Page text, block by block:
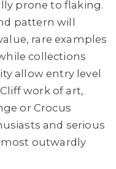
prone to flaking.
pattern will
rare examples
collections
allow entry level
work of art,
or Crocus
and serious
outwardly